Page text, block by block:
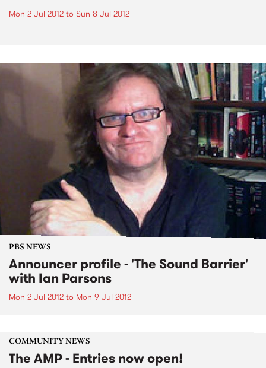
Mon 2 Jul 2012 to Sun 8 Jul 2012
PBS NEWS
Announcer profile - 'The Sound Barrier'
with Ian Parsons
Mon 2 Jul 2012 to Mon 9 Jul 2012
COMMUNITY NEWS
The AMP - Entries now open!